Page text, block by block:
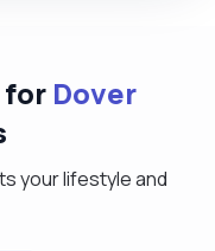
for Dover
your lifestyle and